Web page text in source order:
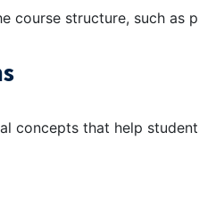
course structure, such as
concepts that help